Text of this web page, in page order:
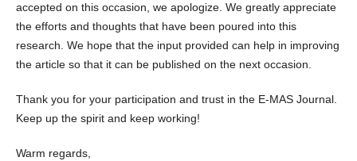
accepted on this occasion, we apologize. We greatly appreciate
the efforts and thoughts that have been poured into this
research. We hope that the input provided can help in improving
the article so that it can be published on the next occasion.
Thank you for your participation and trust in the E-MAS Journal.
Keep up the spirit and keep working!
Warm regards,